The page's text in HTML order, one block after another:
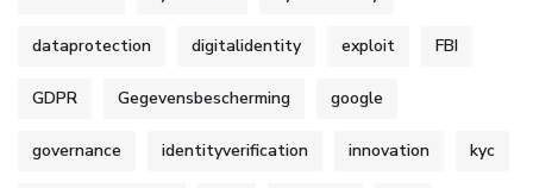
dataprotection digitalidentity exploit FBI
GDPR Gegevensbescherming google
governance identityverification innovation kyc